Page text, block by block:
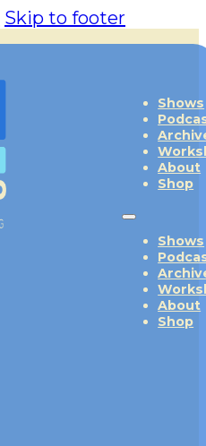
Skip to footer
Shows
About
Shop
Shows
About
Shop